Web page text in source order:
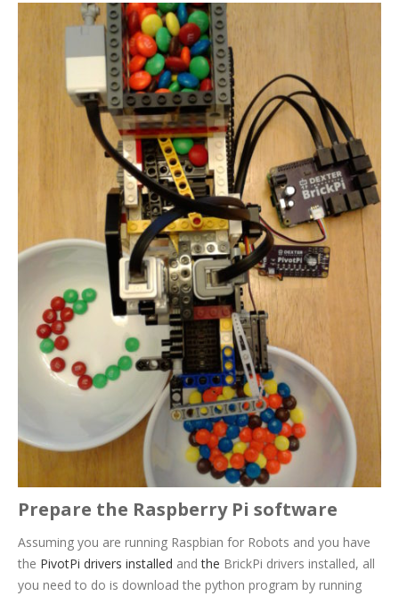
Prepare the Raspberry Pi software
Assuming you are running Raspbian for Robots and you have
the PivotPi drivers installed andthe BrickPi drivers installed, all
you need to do is download the python program by running